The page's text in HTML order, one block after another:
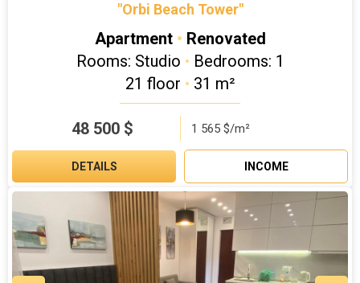
"Orbi Beach Tower"
Apartment • Renovated
Rooms: Studio • Bedrooms: 1
21 floor • 31 m²
48 500$ 1 565 $/m²
DETAILS INCOME